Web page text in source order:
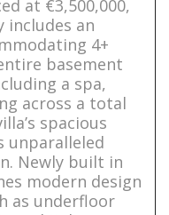
at €3,500,000,
includes an
4+
basement
a spa,
across a total
spacious
unparalleled
Newly built in
modern design
as underfloor